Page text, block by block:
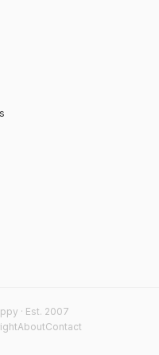
· Est. 2007
AboutContact